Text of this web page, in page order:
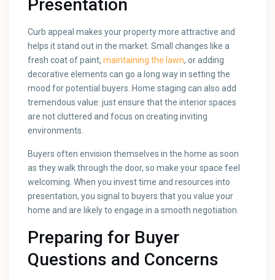
Presentation
Curb appeal makes your property more attractive and
helps it stand out in the market. Small changes like a
fresh coat of paint,maintaining the lawn, or adding
decorative elements can go a long way in setting the
mood for potential buyers. Home staging can also add
tremendous value: just ensure that the interior spaces
are not cluttered and focus on creating inviting
environments.
Buyers often envision themselves in the home as soon
as they walk through the door, so make your space feel
welcoming. When you invest time and resources into
presentation, you signal to buyers that you value your
home and are likely to engage in a smooth negotiation.
Preparing for Buyer
Questions and Concerns